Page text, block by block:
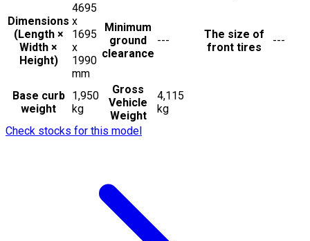
Dimensions
(Length ×
Width ×
Height)
4695
x
1695
x
1990
mm
Minimum
ground
clearance
---
The size of
front tires
---
Base curb
weight
1,950
kg
Gross
Vehicle
Weight
4,115
kg
Check stocks for this model